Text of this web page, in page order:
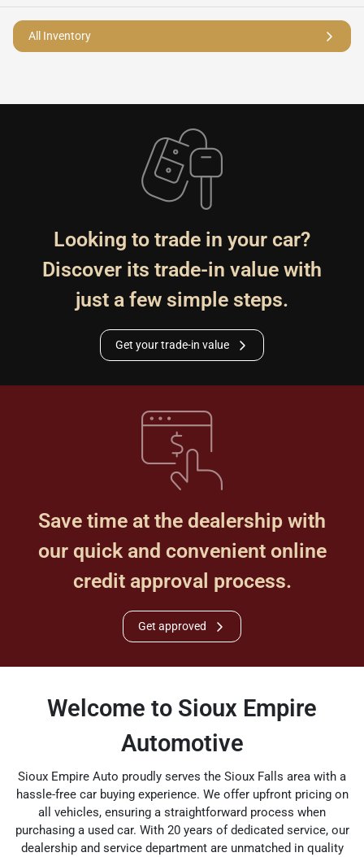
All Inventory
Looking to trade in your car?
Discover its trade-in value with
just a few simple steps.
Get your trade-in value
Save time at the dealership with
our quick and convenient online
credit approval process.
Get approved
Welcome to Sioux Empire
Automotive
Sioux Empire Auto proudly serves the Sioux Falls area with a
hassle-free car buying experience. We offer upfront pricing on
all vehicles, ensuring a straightforward process when
purchasing a used car. With 20 years of dedicated service, our
dealership and service department are unmatched in quality